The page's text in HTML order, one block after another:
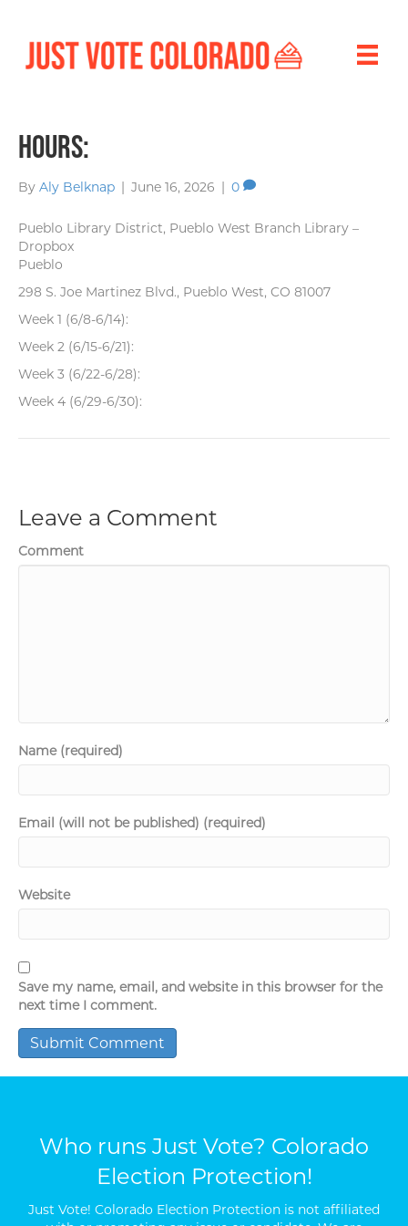
Hours:
By Aly Belknap June 16, 2026 0
Pueblo Library District, Pueblo West Branch Library –
Dropbox
Pueblo
298 S. Joe Martinez Blvd., Pueblo West, CO 81007
Week 1 (6/8-6/14):
Week 2 (6/15-6/21):
Week 3 (6/22-6/28):
Week 4 (6/29-6/30):
Leave a Comment
Comment
Name (required)
Email (will not be published) (required)
Website
Save my name, email, and website in this browser for the
next time I comment.
Who runs Just Vote? Colorado
Election Protection!
Just Vote! Colorado Election Protection is not affiliated